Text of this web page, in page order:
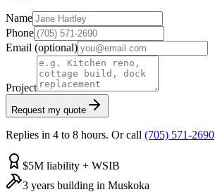
Name
Phone
Email (optional)
Project
Request my quote
Replies in 4 to 8 hours. Or call (705) 571-2690
$5M liability + WSIB
3 years building in Muskoka